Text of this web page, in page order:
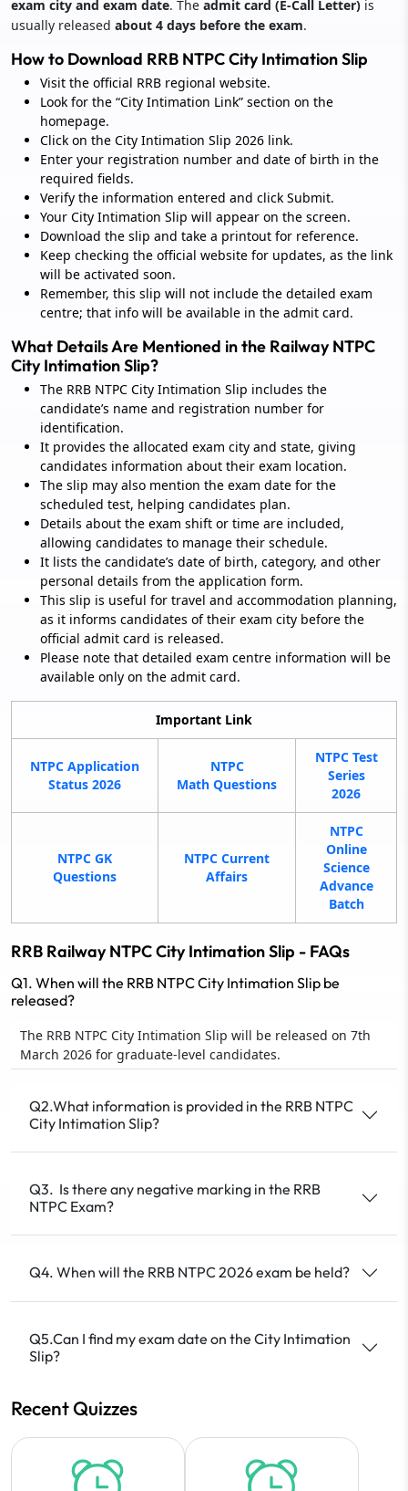
exam city and exam date. The admit card (E-Call Letter) is
usually released about 4 days before the exam.
How to Download RRB NTPC City Intimation Slip
Visit the official RRB regional website.
Look for the “City Intimation Link” section on the
homepage.
Click on the City Intimation Slip 2026 link.
Enter your registration number and date of birth in the
required fields.
Verify the information entered and click Submit.
Your City Intimation Slip will appear on the screen.
Download the slip and take a printout for reference.
Keep checking the official website for updates, as the link
will be activated soon.
Remember, this slip will not include the detailed exam
centre; that info will be available in the admit card.
What Details Are Mentioned in the Railway NTPC
City Intimation Slip?
The RRB NTPC City Intimation Slip includes the
candidate’s name and registration number for
identification.
It provides the allocated exam city and state, giving
candidates information about their exam location.
The slip may also mention the exam date for the
scheduled test, helping candidates plan.
Details about the exam shift or time are included,
allowing candidates to manage their schedule.
It lists the candidate’s date of birth, category, and other
personal details from the application form.
This slip is useful for travel and accommodation planning,
as it informs candidates of their exam city before the
official admit card is released.
Please note that detailed exam centre information will be
available only on the admit card.
Important Link
NTPC Application
Status 2026
NTPC
Math Questions
NTPC Test
Series
2026
NTPC GK
Questions
NTPC Current
Affairs
NTPC
Online
Science
Advance
Batch
RRB Railway NTPC City Intimation Slip - FAQs
Q1. When will the RRB NTPC City Intimation Slip be
released?
The RRB NTPC City Intimation Slip will be released on 7th
March 2026 for graduate-level candidates.
Q2.What information is provided in the RRB NTPC
City Intimation Slip?
Q3. Is there any negative marking in the RRB
NTPC Exam?
Q4. When will the RRB NTPC 2026 exam be held?
Q5.Can I find my exam date on the City Intimation
Slip?
Recent Quizzes